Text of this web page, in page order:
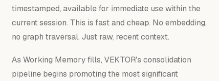
timestamped, available for immediate use within the
current session. This is fast and cheap. No embedding,
no graph traversal. Just raw, recent context.
As Working Memory fills, VEKTOR's consolidation
pipeline begins promoting the most significant